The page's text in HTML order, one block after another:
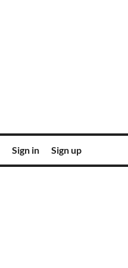
Sign in Sign up